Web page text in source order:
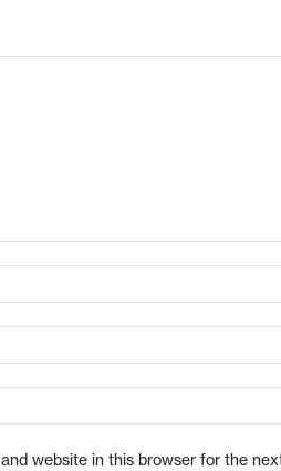
website in this browser for the